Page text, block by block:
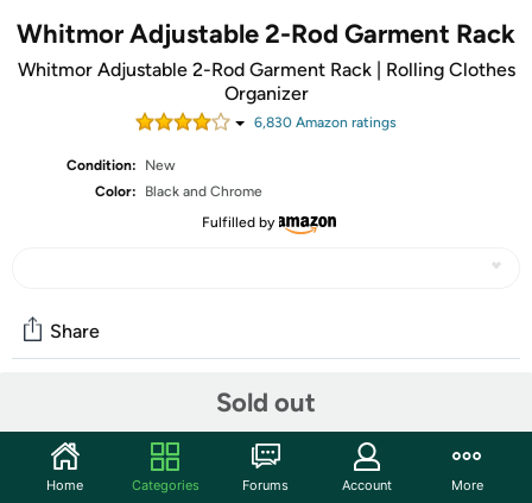
Whitmor Adjustable 2-Rod Garment Rack
Whitmor Adjustable 2-Rod Garment Rack | Rolling Clothes
Organizer
6,830 Amazon ratings
Condition:
New
Color:
Black and Chrome
Fulfilled by
Sold out
Share
Start the discussion
Home Categories Forums Account More